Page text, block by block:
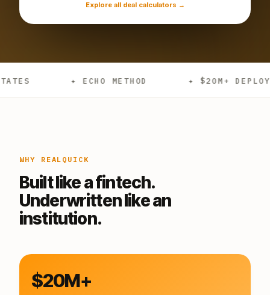
Explore all deal calculators →
✦ ECHO METHOD ✦ $20M+ DEPLOYED
WHY REALQUICK
Built like a fintech.
Underwritten like an
institution.
$20M+